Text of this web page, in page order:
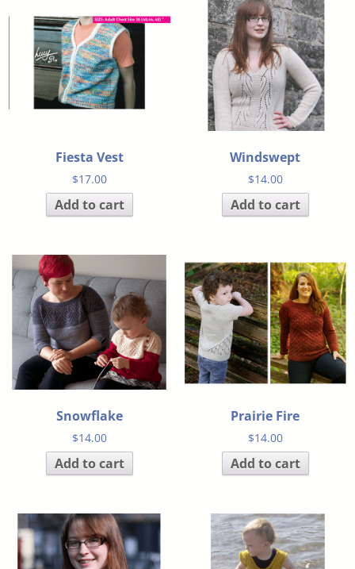
Fiesta Vest
$17.00
Add to cart
Windswept
$14.00
Add to cart
Snowflake
$14.00
Add to cart
Prairie Fire
$14.00
Add to cart